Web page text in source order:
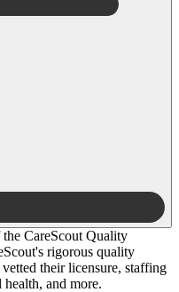
CareScout Quality
rigorous quality
their licensure, staffing
and more.